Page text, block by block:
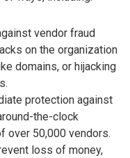
vendor fraud
on the organization
domains, or hijacking
protection against
the-clock
over 50,000 vendors.
loss of money,